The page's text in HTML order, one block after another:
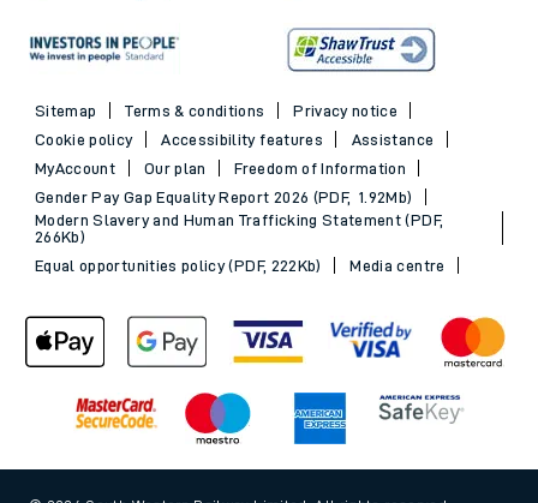
Sitemap Terms & conditions
Privacy notice
Cookie policy
Accessibility features
Assistance
MyAccount
Our plan
Freedom of Information
Gender Pay Gap Equality Report 2026 (PDF, 1.92Mb)
Modern Slavery and Human Trafficking Statement (PDF,
266Kb)
Equal opportunities policy (PDF, 222Kb)
Media centre